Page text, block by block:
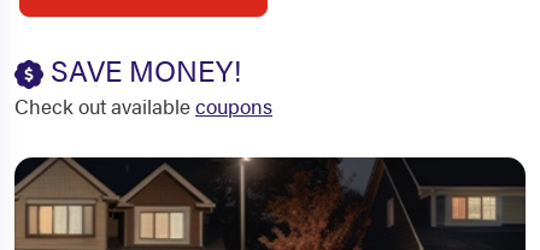
SAVE MONEY!
Check out availablecoupons